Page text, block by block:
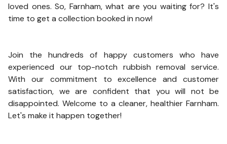
loved ones. So, Farnham, what are you waiting for? It's
time to get a collection booked in now!
Join the hundreds of happy customers who have
experienced our top-notch rubbish removal service.
With our commitment to excellence and customer
satisfaction, we are confident that you will not be
disappointed. Welcome to a cleaner, healthier Farnham.
Let's make it happen together!